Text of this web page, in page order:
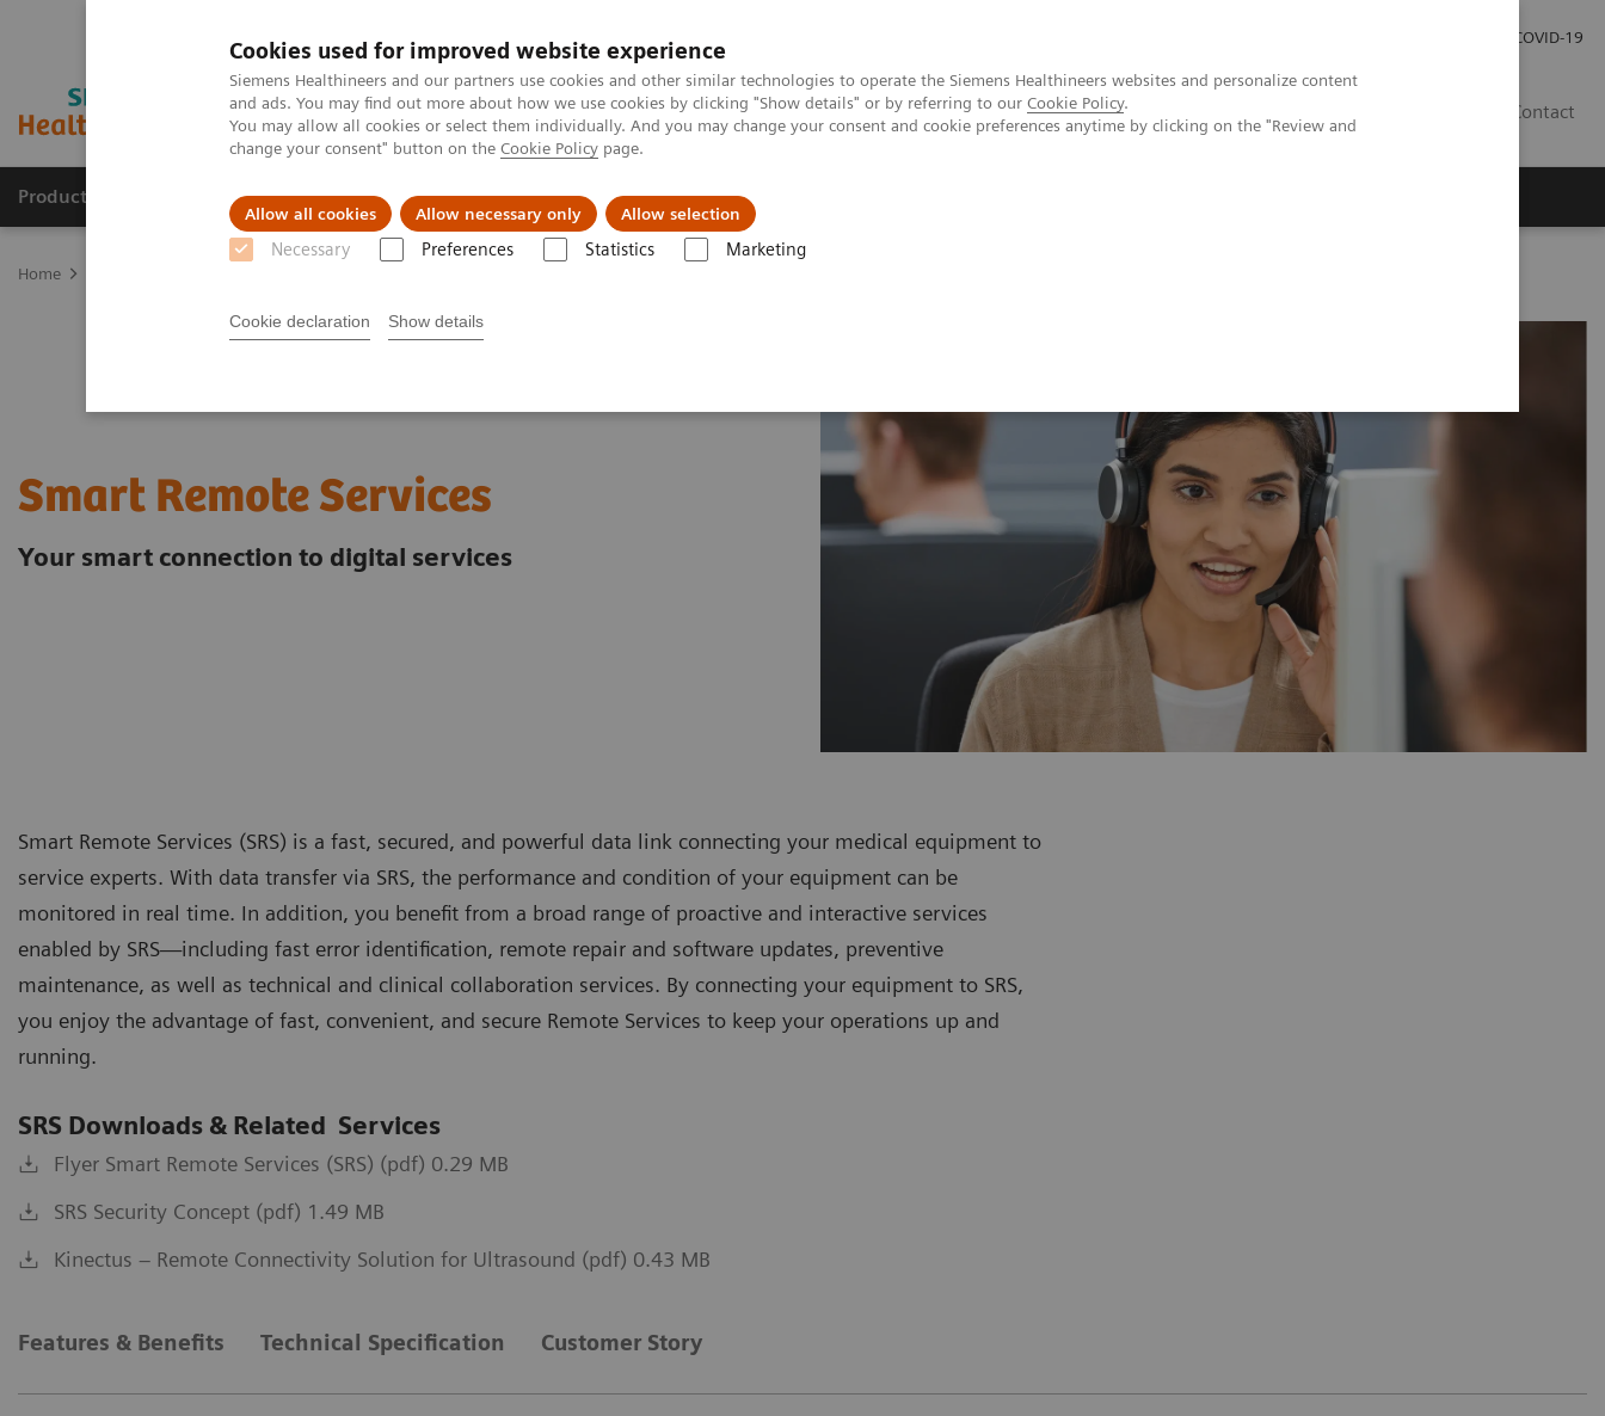
Cookies used for improved website experience
Siemens Healthineers and our partners use cookies and other similar technologies to operate the Siemens Healthineers websites and personalize content
and ads. You may find out more about how we use cookies by clicking "Show details" or by referring to our Cookie Policy.
You may allow all cookies or select them individually. And you may change your consent and cookie preferences anytime by clicking on the "Review and
change your consent" button on the Cookie Policy page.
Allow all cookies Allow necessary only Allow selection
Necessary Preferences Statistics Marketing
Cookie declaration Show details
COVID-19
Contact
Products & Services Clinical Specialties & Diseases About Us
Home
Smart Remote Services
Your smart connection to digital services
Smart Remote Services (SRS) is a fast, secured, and powerful data link connecting your medical equipment to
service experts. With data transfer via SRS, the performance and condition of your equipment can be
monitored in real time. In addition, you benefit from a broad range of proactive and interactive services
enabled by SRS—including fast error identification, remote repair and software updates, preventive
maintenance, as well as technical and clinical collaboration services. By connecting your equipment to SRS,
you enjoy the advantage of fast, convenient, and secure Remote Services to keep your operations up and
running.
SRS Downloads & Related Services
Flyer Smart Remote Services (SRS) (pdf) 0.29 MB
SRS Security Concept (pdf) 1.49 MB
Kinectus – Remote Connectivity Solution for Ultrasound (pdf) 0.43 MB
Features & Benefits Technical Specification Customer Story